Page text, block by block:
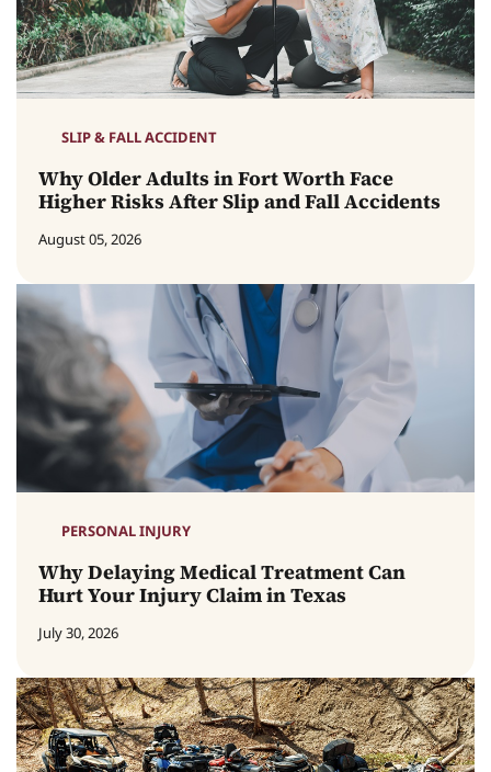
SLIP & FALL ACCIDENT
Why Older Adults in Fort Worth Face
Higher Risks After Slip and Fall Accidents
August 05, 2026
PERSONAL INJURY
Why Delaying Medical Treatment Can
Hurt Your Injury Claim in Texas
July 30, 2026